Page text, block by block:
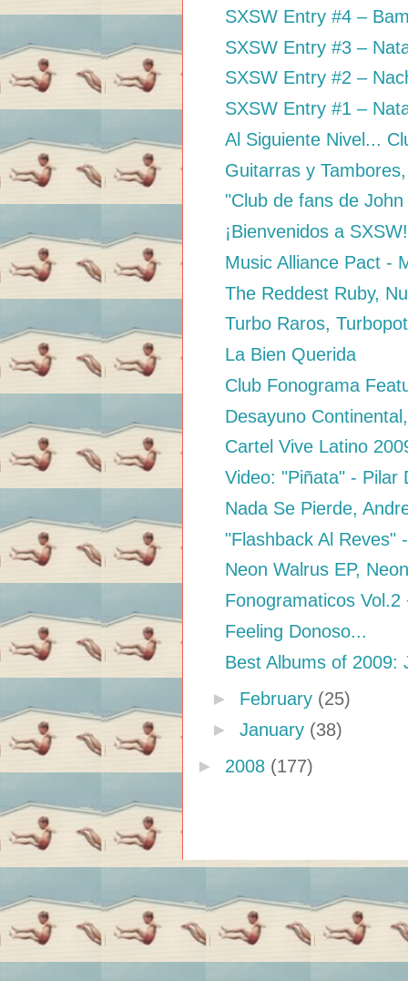
SXSW Entry #4 –
SXSW Entry #3 –
SXSW Entry #2 –
SXSW Entry #1 –
Al Siguiente Nivel...
Guitarras y
"Club de fans de
¡Bienvenidos a SXSW!
Music Alliance Pact -
The Reddest Ruby,
Turbo Raros,
La Bien Querida
Club Fonograma
Desayuno
Cartel Vive Latino
Video: "Piñata" - Pilar
Nada Se Pierde,
"Flashback Al Reves"
Neon Walrus EP,
Fonogramaticos Vol.2
Feeling Donoso...
Best Albums of 2009:
► February (25)
► January (38)
► 2008 (177)